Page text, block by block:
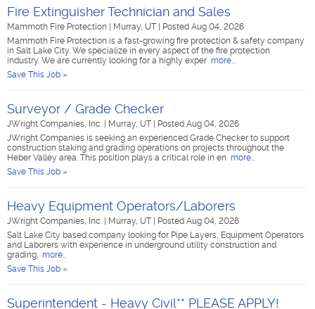
Fire Extinguisher Technician and Sales
Mammoth Fire Protection Murray, UT
Posted Aug 04, 2026
Mammoth Fire Protection is a fast-growing fire protection & safety company
in Salt Lake City. We specialize in every aspect of the fire protection
industry. We are currently looking for a highly exper more...
Save This Job »
Surveyor / Grade Checker
JWright Companies, Inc. Murray, UT
Posted Aug 04, 2026
JWright Companies is seeking an experienced Grade Checker to support
construction staking and grading operations on projects throughout the
Heber Valley area. This position plays a critical role in en more...
Save This Job »
Heavy Equipment Operators/Laborers
JWright Companies, Inc. Murray, UT
Posted Aug 04, 2026
Salt Lake City based company looking for Pipe Layers, Equipment Operators
and Laborers with experience in underground utility construction and
grading. more...
Save This Job »
Superintendent - Heavy Civil** PLEASE APPLY!